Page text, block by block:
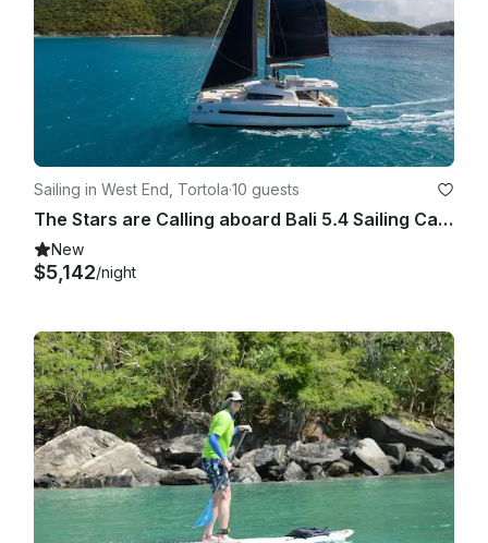
Sailing in West End, Tortola·10 guests
The Stars are Calling aboard Bali 5.4 Sailing Catamaran in British Virgin Island
New
$5,142/night